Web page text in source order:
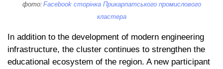
фото: Facebook сторінка Прикарпатського промислового
кластера
In addition to the development of modern engineering
infrastructure, the cluster continues to strengthen the
educational ecosystem of the region. A new participant